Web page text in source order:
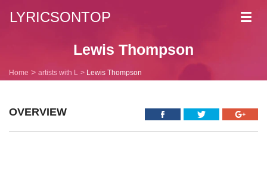
LYRICSONTOP
Lewis Thompson
Home artists with L Lewis Thompson
OVERVIEW